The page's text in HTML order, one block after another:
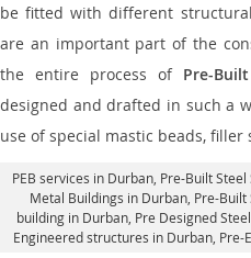
be fitted with different
are an important part of the
the entire process of Pre-
designed and drafted in such a
use of special mastic beads,
PEB services in Durban , Pre-Built
Metal Buildings in Durban Pre-Built
building in Durban, Pre Designed
Engineered structures in Durban,